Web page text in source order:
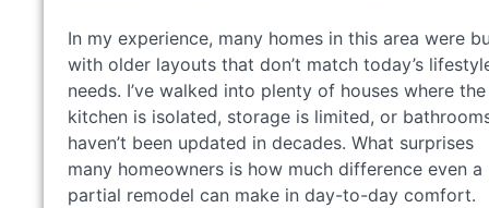
In my experience, many homes in this area were
with older layouts that don’t match today’s
needs. I’ve walked into plenty of houses where the
kitchen is isolated, storage is limited, or
haven’t been updated in decades. What surprises
many homeowners is how much difference even a
partial remodel can make in day-to-day comfort.